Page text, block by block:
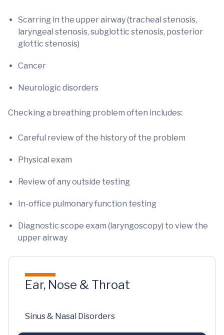
Scarring in the upper airway (tracheal stenosis,
laryngeal stenosis, subglottic stenosis, posterior
glottic stenosis)
Cancer
Neurologic disorders
Checking a breathing problem often includes:
Careful review of the history of the problem
Physical exam
Review of any outside testing
In-office pulmonary function testing
Diagnostic scope exam (laryngoscopy) to view the
upper airway
Ear, Nose & Throat
Sinus & Nasal Disorders